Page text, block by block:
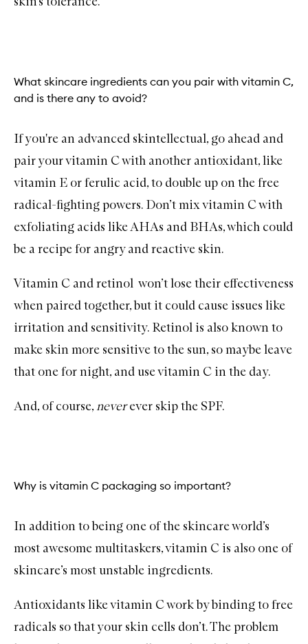
What skincare ingredients can you pair with vitamin C,
and is there any to avoid?
If you're an advanced skintellectual, go ahead and
pair your vitamin C with another antioxidant, like
vitamin E or ferulic acid, to double up on the free
radical-fighting powers. Don’t mix vitamin C with
exfoliating acids likeAHAs and BHAs, which could
be a recipe for angry and reactive skin.
Vitamin C andretinol won’t lose their effectiveness
when paired together, but it could cause issues like
irritation and sensitivity. Retinol is also known to
make skin more sensitive to the sun, so maybe leave
that one for night, and use vitamin C in the day.
And, of course,neverever skip the SPF.
Why is vitamin C packaging so important?
In addition to being one of the skincare world’s
most awesome multitaskers, vitamin C is also one of
skincare’s most unstable ingredients.
Antioxidants like vitamin C work by binding to free
radicals so that your skin cells don’t. The problem